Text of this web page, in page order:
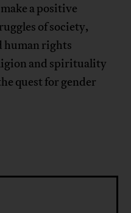
a positive
of society,
human rights
and spirituality
quest for gender